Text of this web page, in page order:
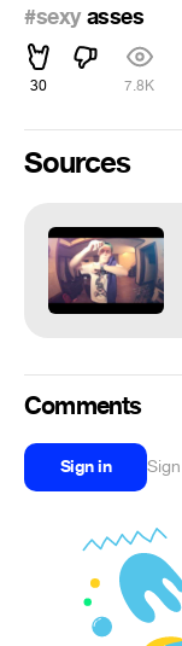
#sexyasses
30 7.8K
Sources
Comments
Sign in